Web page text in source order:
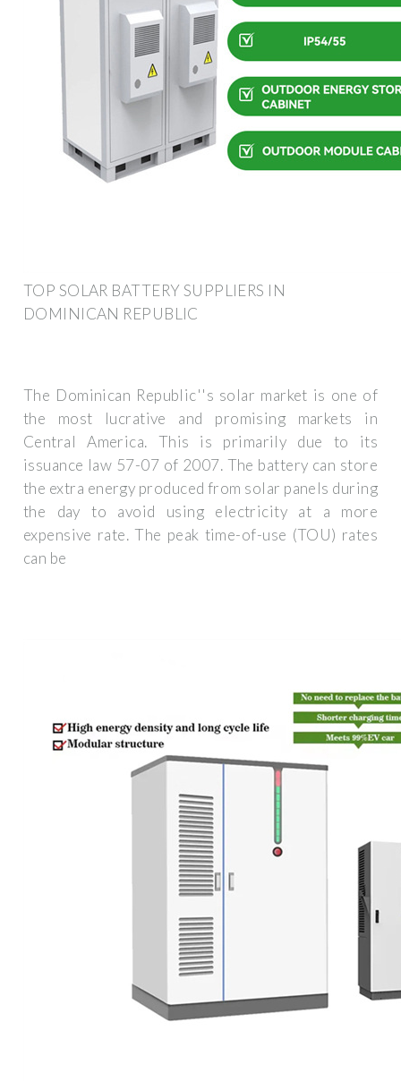
TOP SOLAR BATTERY SUPPLIERS IN
DOMINICAN REPUBLIC
The Dominican Republic''s solar market is one of
the most lucrative and promising markets in
Central America. This is primarily due to its
issuance law 57-07 of 2007. The battery can store
the extra energy produced from solar panels during
the day to avoid using electricity at a more
expensive rate. The peak time-of-use (TOU) rates
can be